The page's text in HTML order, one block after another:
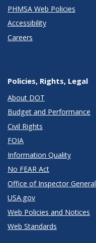
PHMSA Web Policies
Accessibility
Careers
Policies, Rights, Legal
About DOT
Budget and Performance
Civil Rights
FOIA
Information Quality
No FEAR Act
Office of Inspector General
USA.gov
Web Policies and Notices
Web Standards